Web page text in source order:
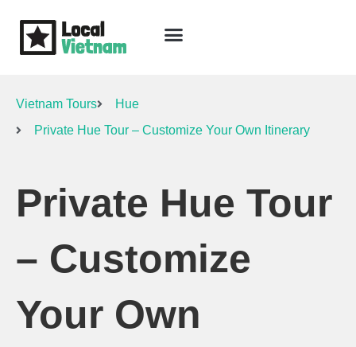
Vietnam Tours
Hue
Private Hue Tour – Customize Your Own Itinerary
Private Hue Tour
– Customize
Your Own